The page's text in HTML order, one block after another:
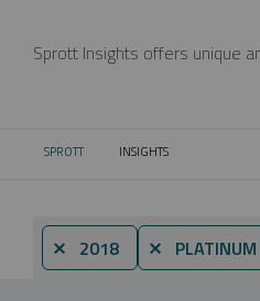
Sprott Insights offers unique
SPROTT CURRENT:
INSIGHTS
⨯ 2018 ⨯ PLATINUM